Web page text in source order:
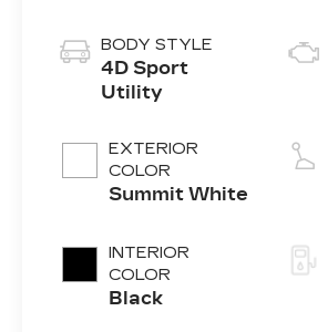
BODY STYLE
4D Sport
Utility
EXTERIOR
COLOR
Summit White
INTERIOR
COLOR
Black